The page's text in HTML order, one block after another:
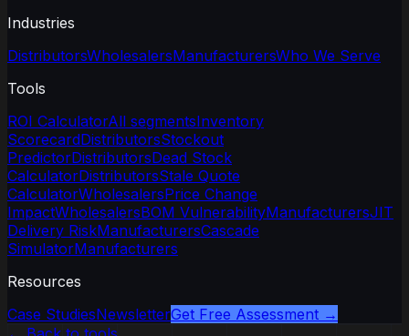
Industries
DistributorsWholesalersManufacturersWho We Serve
Tools
ROI CalculatorAll segmentsInventory
ScorecardDistributorsStockout
PredictorDistributorsDead Stock
CalculatorDistributorsStale Quote
CalculatorWholesalersPrice Change
ImpactWholesalersBOM VulnerabilityManufacturersJIT
Delivery RiskManufacturersCascade
SimulatorManufacturers
Resources
Case StudiesNewsletterGet Free Assessment →